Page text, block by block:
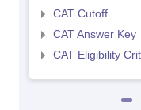
CAT Cutoff
CAT Answer Key
CAT Eligibility